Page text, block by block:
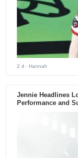
2 d - Hannah
Jennie Headlines
Performance and